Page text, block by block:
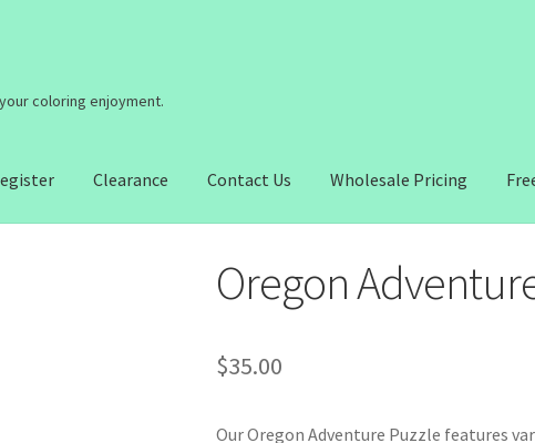
coloring enjoyment.
Clearance Contact Us Wholesale Pricing
Oregon
$35.00
Our Oregon Adventure Puzzle features